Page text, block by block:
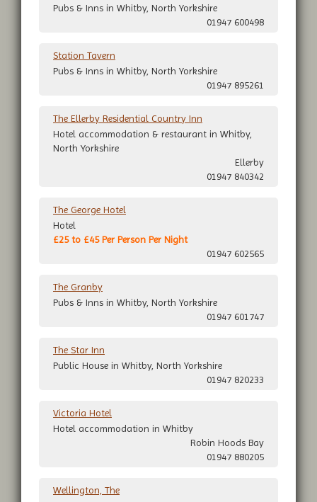
Pubs & Inns in Whitby, North Yorkshire
01947 600498
Station Tavern
Pubs & Inns in Whitby, North Yorkshire
01947 895261
The Ellerby Residential Country Inn
Hotel accommodation & restaurant in Whitby,
North Yorkshire
Ellerby
01947 840342
The George Hotel
Hotel
£25 to £45 Per Person Per Night
01947 602565
The Granby
Pubs & Inns in Whitby, North Yorkshire
01947 601747
The Star Inn
Public House in Whitby, North Yorkshire
01947 820233
Victoria Hotel
Hotel accommodation in Whitby
Robin Hoods Bay
01947 880205
Wellington, The